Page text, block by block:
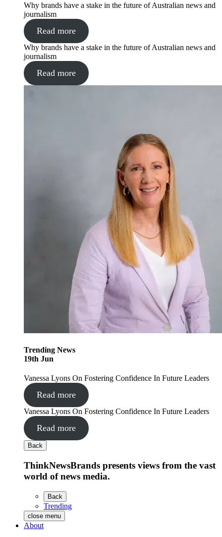
Why brands have a stake in the future of Australian news and
journalism
Read more
Why brands have a stake in the future of Australian news and
journalism
Read more
Trending News
19th Jun
Vanessa Lyons On Fostering Confidence In Future Leaders
Read more
Vanessa Lyons On Fostering Confidence In Future Leaders
Read more
Back
ThinkNewsBrands presents views from the vast
world of news media.
Back
Trending
close menu
About